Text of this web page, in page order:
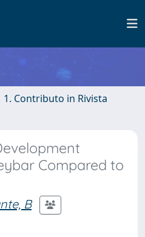
1. Contributo in Rivista
Compared to
B